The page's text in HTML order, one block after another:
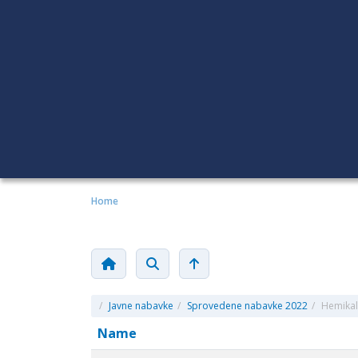
Home
/ Javne nabavke / Sprovedene nabavke 2022 /
Name